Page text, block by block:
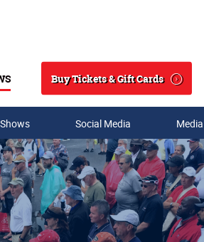
Search
Buy Tickets & Gift Cards
Social Media